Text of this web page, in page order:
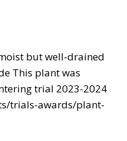
but well-drained
This plant was
trial 2023-2024
trials-awards/plant-